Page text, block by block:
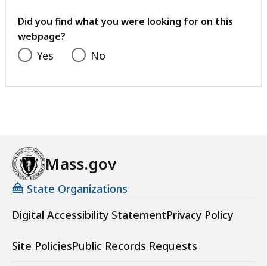
feedback
Did you find what you were looking for on this
webpage?
Yes No
Mass.gov
State Organizations
Digital Accessibility StatementPrivacy Policy
Site PoliciesPublic Records Requests